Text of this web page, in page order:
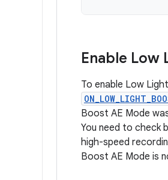
Enable Low
To enable Low
Boost AE Mode
You need to check
high-speed
Boost AE Mode is